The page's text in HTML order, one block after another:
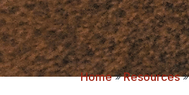
Home»Resources»